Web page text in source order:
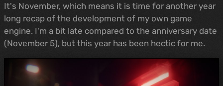
It's November, which means it is time for another year
long recap of the development of my own game
engine. I'm a bit late compared to the anniversary date
(November 5), but this year has been hectic for me.